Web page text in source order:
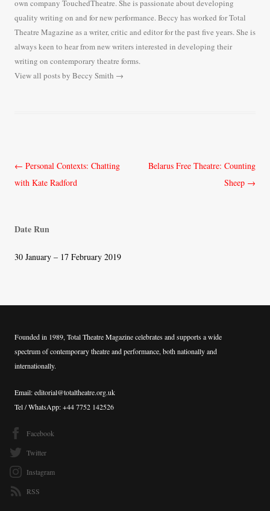
own company TouchedTheatre. She is passionate about developing
quality writing on and for new performance. Beccy has worked for Total
Theatre Magazine as a writer, critic and editor for the past five years. She is
always keen to hear from new writers interested in developing their
writing on contemporary theatre forms.
View all posts by Beccy Smith →
Post
navigation
← Personal Contexts: Chatting
with Kate Radford
Belarus Free Theatre: Counting
Sheep →
Date Run
30 January – 17 February 2019
Founded in 1989, Total Theatre Magazine celebrates and supports a wide
spectrum of contemporary theatre and performance, both nationally and
internationally.
Email: editorial@totaltheatre.org.uk
Tel / WhatsApp: +44 7752 142526
Facebook
Twitter
Instagram
RSS